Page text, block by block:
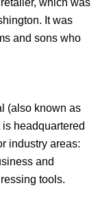
which was
It was
and sons who
(also known as
headquartered
industry areas:
and
tools.